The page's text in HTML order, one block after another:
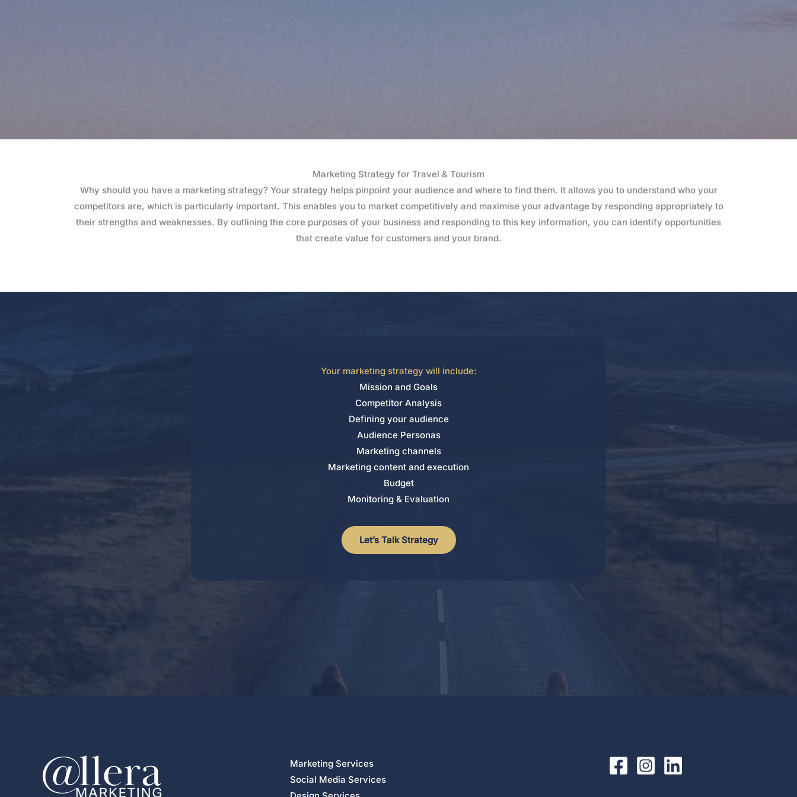
Marketing Strategy for Travel & Tourism
Why should you have a marketing strategy? Your strategy helps pinpoint your audience and where to find them. It allows you to understand who your
competitors are, which is particularly important. This enables you to market competitively and maximise your advantage by responding appropriately to
their strengths and weaknesses. By outlining the core purposes of your business and responding to this key information, you can identify opportunities
that create value for customers and your brand.
Your marketing strategy will include:
Mission and Goals
Competitor Analysis
Defining your audience
Audience Personas
Marketing channels
Marketing content and execution
Budget
Monitoring & Evaluation
Let’s Talk Strategy
Marketing Services
Social Media Services